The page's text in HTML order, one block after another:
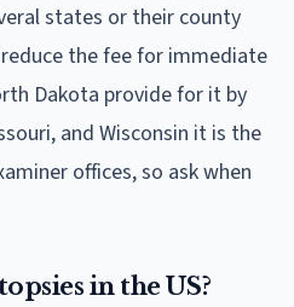
states or their county
the fee for immediate
Dakota provide for it by
and Wisconsin it is the
offices, so ask when
in the US?